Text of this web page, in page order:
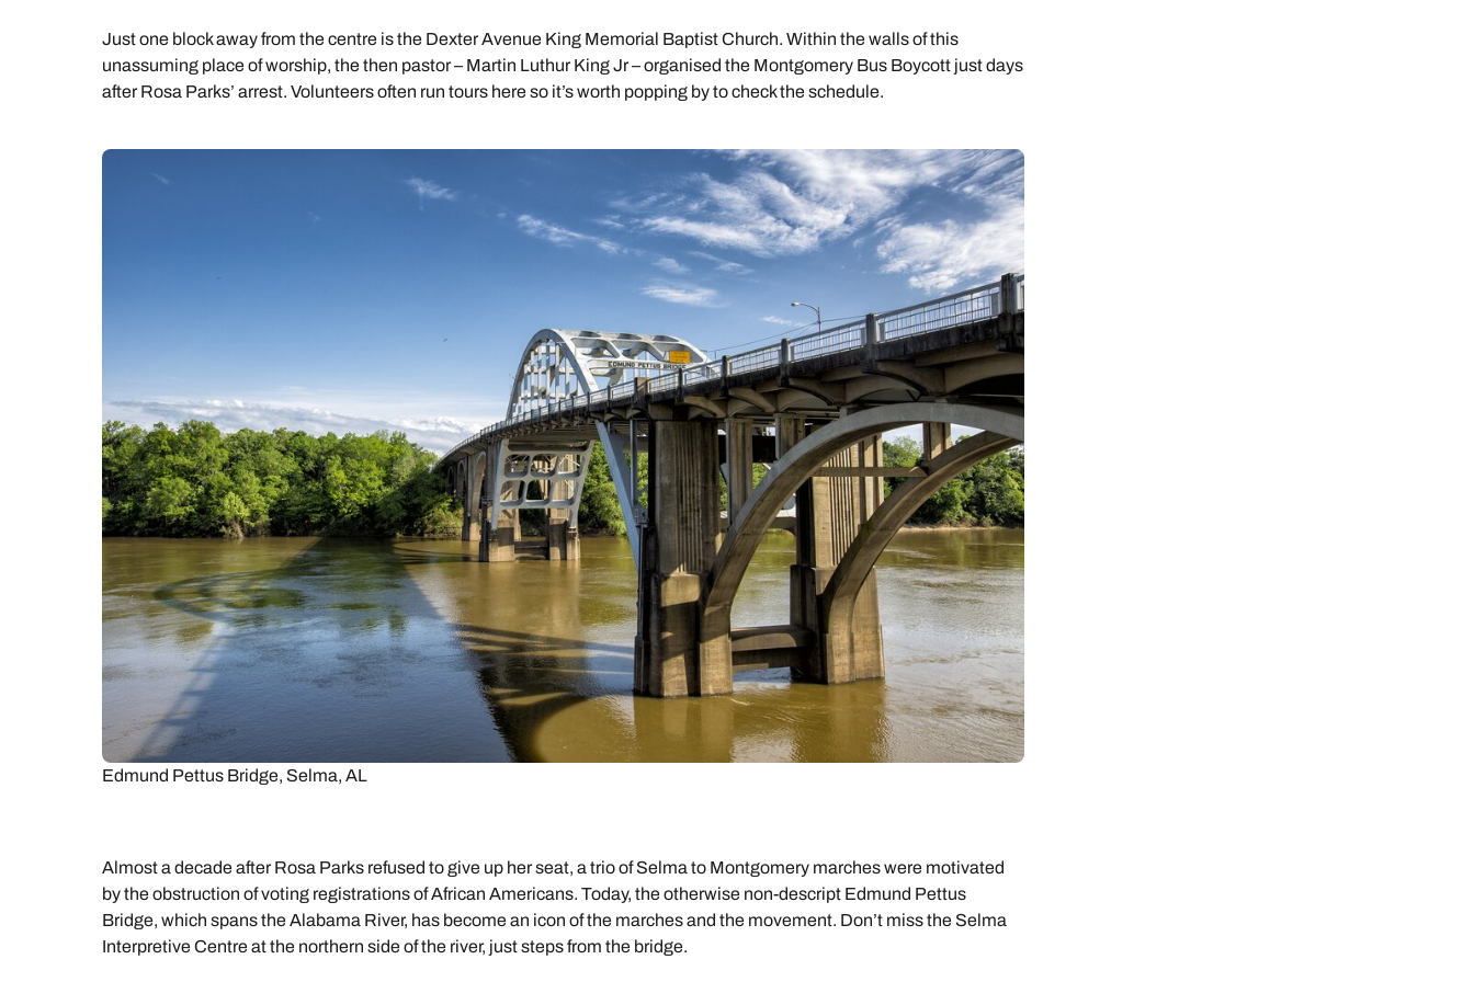
Just one block away from the centre is the Dexter Avenue King Memorial Baptist Church. Within the walls of this
unassuming place of worship, the then pastor – Martin Luthur King Jr – organised the Montgomery Bus Boycott just days
after Rosa Parks’ arrest. Volunteers often run tours here so it’s worth popping by to check the schedule.
Edmund Pettus Bridge, Selma, AL
Almost a decade after Rosa Parks refused to give up her seat, a trio of Selma to Montgomery marches were motivated
by the obstruction of voting registrations of African Americans. Today, the otherwise non-descript Edmund Pettus
Bridge, which spans the Alabama River, has become an icon of the marches and the movement. Don’t miss the Selma
Interpretive Centre at the northern side of the river, just steps from the bridge.